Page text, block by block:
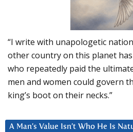
“I write with unapologetic
other country on this planet
who repeatedly paid the
men and women could govern
king’s boot on their necks.”
A Man’s Value Isn’t Who He Is